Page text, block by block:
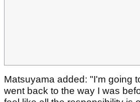
Matsuyama added: "I'm going
went back to the way I was